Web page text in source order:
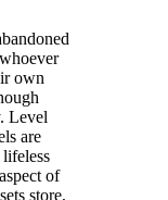
own
Level
are
of
store,